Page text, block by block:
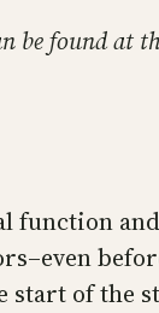
be found at
function
start of the